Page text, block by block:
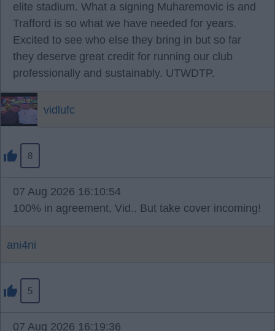
elite stadium. What a signing Muharemovic is and
Trafford is so what we have needed for years.
Excited to see who else they bring in but so far
they deserve great credit for running our club
professionally and sustainably. UTWDTP.
vidlufc
8
07 Aug 2026 16:10:54
100% in agreement, Vid.. But take cover incoming!
ani4ni
5
07 Aug 2026 16:19:36